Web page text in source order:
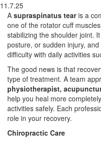
11.7.25
A supraspinatus tearis a
one of the rotator cuff
stabilizing the shoulder joint.
posture, or sudden injury,
difficulty with daily activities
The good news is that
type of treatment. A team
physiotherapist,
help you heal more
activities safely. Each
role in your recovery.
Chiropractic Care